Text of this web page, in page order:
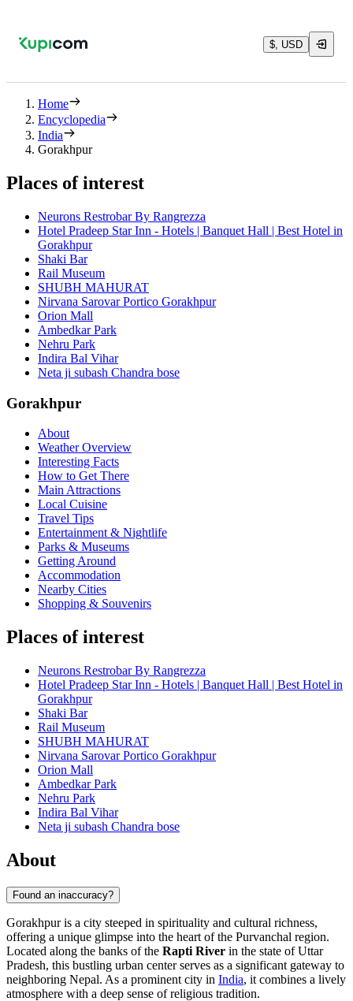
$, USD
Home
Encyclopedia
India
Gorakhpur
Places of interest
Neurons Restrobar By Rangrezza
Hotel Pradeep Star Inn - Hotels | Banquet Hall | Best Hotel in
Gorakhpur
Shaki Bar
Rail Museum
SHUBH MAHURAT
Nirvana Sarovar Portico Gorakhpur
Orion Mall
Ambedkar Park
Nehru Park
Indira Bal Vihar
Neta ji subash Chandra bose
Gorakhpur
About
Weather Overview
Interesting Facts
How to Get There
Main Attractions
Local Cuisine
Travel Tips
Entertainment & Nightlife
Parks & Museums
Getting Around
Accommodation
Nearby Cities
Shopping & Souvenirs
Places of interest
Neurons Restrobar By Rangrezza
Hotel Pradeep Star Inn - Hotels | Banquet Hall | Best Hotel in
Gorakhpur
Shaki Bar
Rail Museum
SHUBH MAHURAT
Nirvana Sarovar Portico Gorakhpur
Orion Mall
Ambedkar Park
Nehru Park
Indira Bal Vihar
Neta ji subash Chandra bose
About
Found an inaccuracy?
Gorakhpur is a city steeped in spirituality and cultural richness,
offering a unique glimpse into the heart of the Purvanchal region.
Located along the banks of the Rapti River in the state of Uttar
Pradesh, this bustling urban center serves as a significant gateway to
neighboring Nepal. As a prominent city in India, it combines a lively
atmosphere with a deep sense of religious tradition.